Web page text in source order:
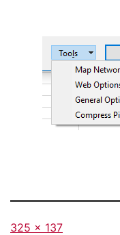
Full
325 × 137